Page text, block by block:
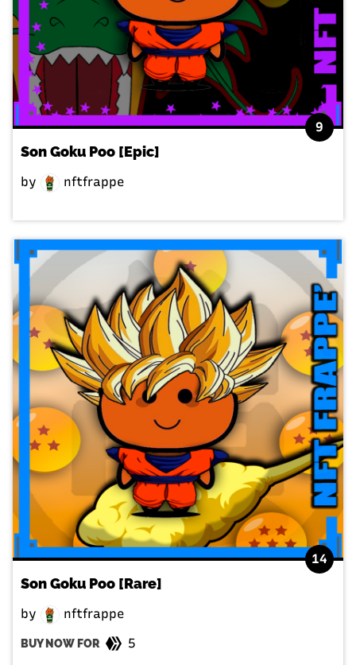
9
Son Goku Poo [Epic]
by nftfrappe
14
Son Goku Poo [Rare]
by nftfrappe
BUY NOW FOR 5